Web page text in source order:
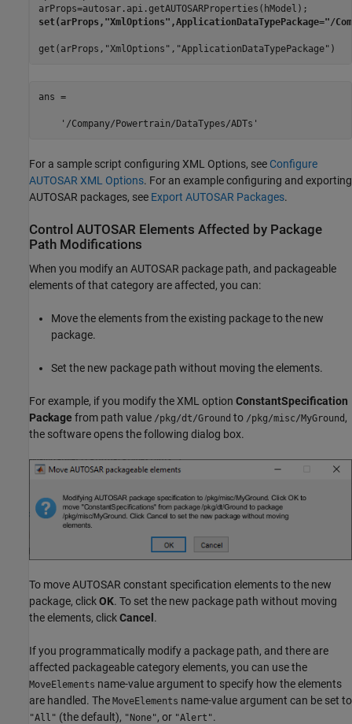
get(arProps,"XmlOptions","ApplicationDataTypePackage")
ans =
    '/Company/Powertrain/DataTypes/ADTs'
For a sample script configuring XML Options, see Configure
AUTOSAR XML Options. For an example configuring and exporting
AUTOSAR packages, see Export AUTOSAR Packages.
Control AUTOSAR Elements Affected by Package
Path Modifications
When you modify an AUTOSAR package path, and packageable
elements of that category are affected, you can:
Move the elements from the existing package to the new
package.
Set the new package path without moving the elements.
For example, if you modify the XML option ConstantSpecification
Package from path value /pkg/dt/Ground to /pkg/misc/MyGround ,
the software opens the following dialog box.
To move AUTOSAR constant specification elements to the new
package, clickOK. To set the new package path without moving
the elements, clickCancel .
If you programmatically modify a package path, and there are
affected packageable category elements, you can use the
MoveElements name-value argument to specify how the elements
are handled. The MoveElements name-value argument can be set to
"All" (the default), "None", or "Alert".